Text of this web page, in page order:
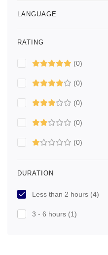
LANGUAGE
RATING
(0)
(0)
(0)
(0)
(0)
DURATION
Less than 2 hours (4)
3 - 6 hours (1)